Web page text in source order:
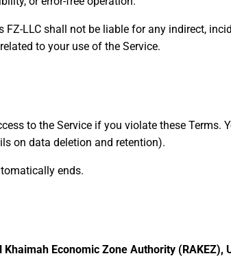
LLC shall not be liable for any indirect,
to your use of the Service.
to the Service if you violate these Terms.
on data deletion and retention).
ends.
Khaimah Economic Zone Authority (RAKEZ),